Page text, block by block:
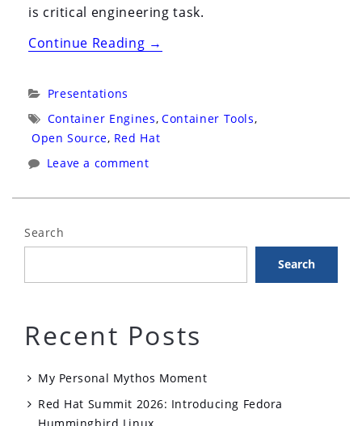
is critical engineering task.
Continue Reading“DockerCon
Cube
Interview”
→
Categories:
Presentations
Tags:
Container Engines, Container Tools,
Open Source, Red Hat
Leave a comment
Search
Search
Recent Posts
My Personal Mythos Moment
Red Hat Summit 2026: Introducing Fedora